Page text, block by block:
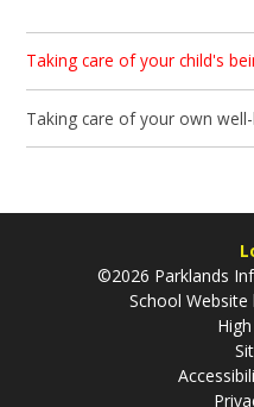
Taking care of your child's
Taking care of your own
©2026 Parklands
School Website